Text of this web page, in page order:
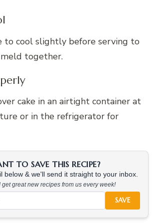
to cool slightly before serving to
together.
cake in an airtight container at
or in the refrigerator for
TO SAVE THIS RECIPE?
below & we'll send it straight to your inbox.
get great new recipes from us every week!
SAVE